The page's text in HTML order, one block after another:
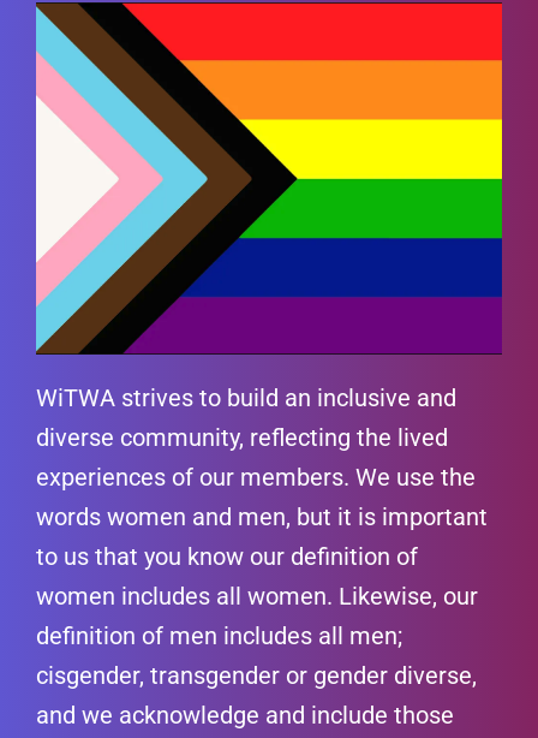
WiTWA strives to build an inclusive and
diverse community, reflecting the lived
experiences of our members. We use the
words women and men, but it is important
to us that you know our definition of
women includes all women. Likewise, our
definition of men includes all men;
cisgender, transgender or gender diverse,
and we acknowledge and include those